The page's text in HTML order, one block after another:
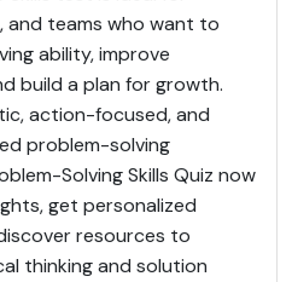
and teams who want to
ability, improve
build a plan for growth.
action-focused, and
problem-solving
Solving Skills Quiz now
get personalized
resources to
thinking and solution